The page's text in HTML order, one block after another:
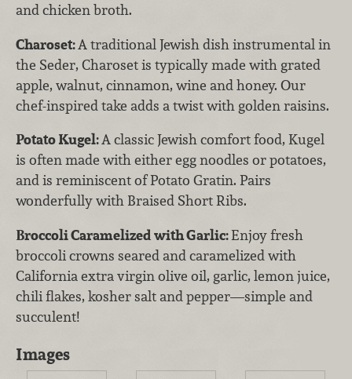
and chicken broth.
Charoset:A traditional Jewish dish instrumental in
the Seder, Charoset is typically made with grated
apple, walnut, cinnamon, wine and honey. Our
chef-inspired take adds a twist with golden raisins.
Potato Kugel:A classic Jewish comfort food, Kugel
is often made with either egg noodles or potatoes,
and is reminiscent of Potato Gratin. Pairs
wonderfully with Braised Short Ribs.
Broccoli Caramelized with Garlic:Enjoy fresh
broccoli crowns seared and caramelized with
California extra virgin olive oil, garlic, lemon juice,
chili flakes, kosher salt and pepper—simple and
succulent!
Images